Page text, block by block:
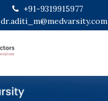
+91-9319915977
dr.aditi_m@medvarsity.com